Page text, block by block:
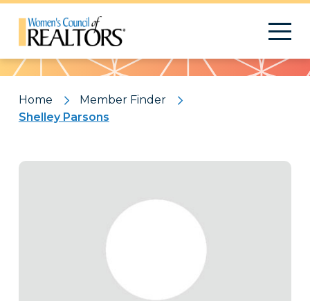
Pattern
Home
Member Finder
Shelley Parsons